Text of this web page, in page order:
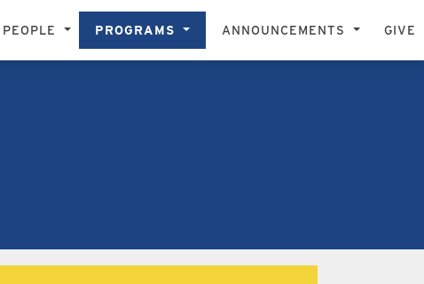
PEOPLE PROGRAMS ANNOUNCEMENTS GIVE
EXCELLENCE, DIVERSITY, FREEDOM